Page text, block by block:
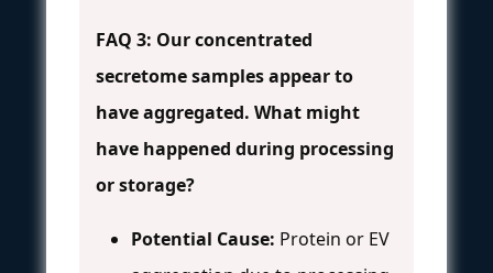
FAQ 3: Our concentrated
secretome samples appear to
have aggregated. What might
have happened during processing
or storage?
Potential Cause: Protein or EV